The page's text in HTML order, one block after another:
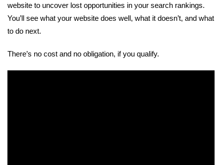
website to uncover lost opportunities in your search rankings.
You’ll see what your website does well, what it doesn’t, and what
to do next.
There’s no cost and no obligation, if you qualify.